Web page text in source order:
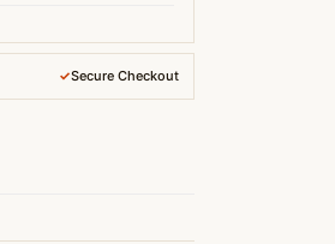
✓Secure Checkout